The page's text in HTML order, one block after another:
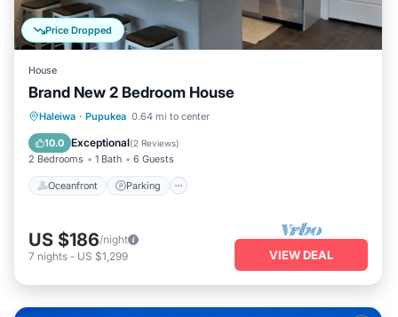
Price Dropped
House
Brand New 2 Bedroom House
Haleiwa · Pupukea 0.64 mi to center
10.0 Exceptional(2 Reviews)
2 Bedrooms 1 Bath 6 Guests
Oceanfront Parking
Oceanfront Parking
Balcony/Terrace
US $186/night
7 nights - US $1,299 VIEW DEAL